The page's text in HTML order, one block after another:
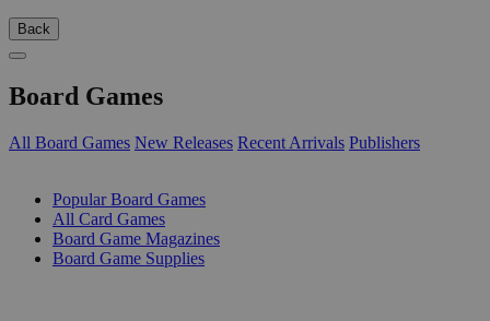
Back
Board Games
All Board Games New Releases Recent Arrivals Publishers
Popular Board Games
All Card Games
Board Game Magazines
Board Game Supplies